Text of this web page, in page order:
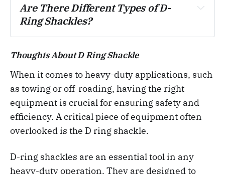
Are There Different Types of D-
Ring Shackles?
Thoughts About D Ring Shackle
When it comes to heavy-duty applications, such
as towing or off-roading, having the right
equipment is crucial for ensuring safety and
efficiency. A critical piece of equipment often
overlooked is the D ring shackle.
D-ring shackles are an essential tool in any
heavy-duty operation. They are designed to